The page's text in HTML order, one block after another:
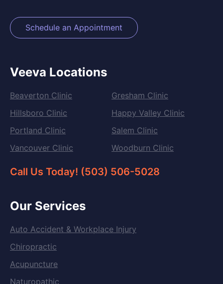
Schedule an Appointment
Veeva Locations
Beaverton Clinic
Gresham Clinic
Hillsboro Clinic
Happy Valley Clinic
Portland Clinic
Salem Clinic
Vancouver Clinic
Woodburn Clinic
Call Us Today! (503) 506-5028
Our Services
Auto Accident & Workplace Injury
Chiropractic
Acupuncture
Naturopathic